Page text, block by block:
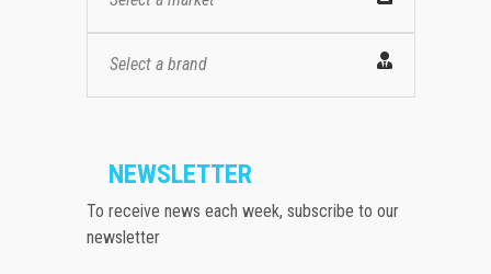
Select a brand
NEWSLETTER
To receive news each week, subscribe to our
newsletter